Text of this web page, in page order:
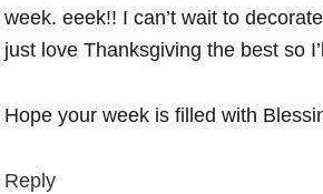
week. eeek!! I can’t wait to
just love Thanksgiving the best so
Hope your week is filled with
Reply